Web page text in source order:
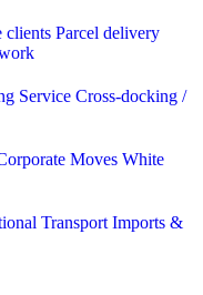
clients Parcel delivery
Service Cross-docking /
Moves White
Transport Imports &